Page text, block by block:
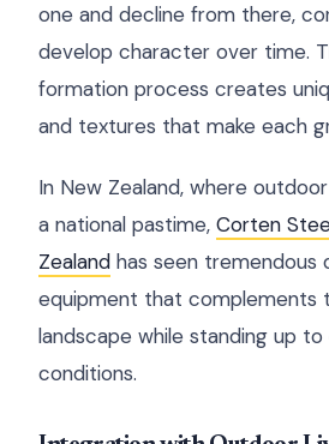
one and decline from there,
develop character over time.
formation process creates
and textures that make each
In New Zealand, where
a national pastime, Corten
Zealand has seen tremendous
equipment that complements
landscape while standing up
conditions.